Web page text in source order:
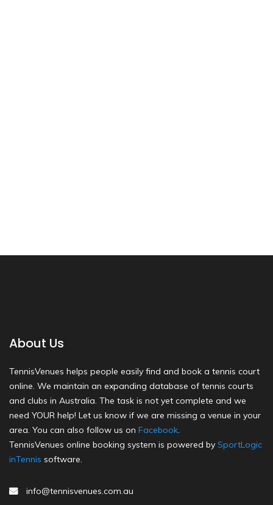
About Us
TennisVenues helps people easily find and book a tennis court
online. We maintain an expanding database of tennis courts
and clubs in Australia. The task is not yet complete and we
need YOUR help! Let us know if we are missing a venue in your
area. You can also follow us on Facebook.
TennisVenues online booking system is powered by SportLogic
inTennis software.
info@tennisvenues.com.au